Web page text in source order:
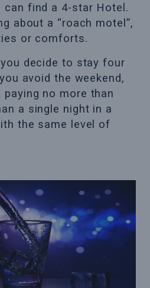
can find a 4-star Hotel.
about a “roach motel”,
or comforts.
decide to stay four
avoid the weekend,
no more than
a single night in a
the same level of